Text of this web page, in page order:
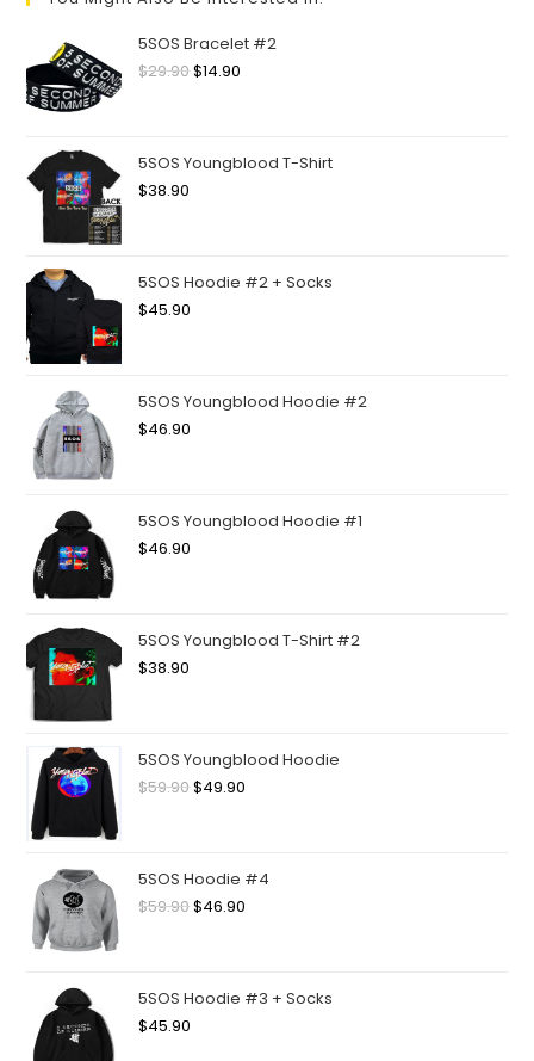
5SOS Bracelet #2
$29.90$14.90
5SOS Youngblood T-Shirt
$38.90
5SOS Hoodie #2 + Socks
$45.90
5SOS Youngblood Hoodie #2
$46.90
5SOS Youngblood Hoodie #1
$46.90
5SOS Youngblood T-Shirt #2
$38.90
5SOS Youngblood Hoodie
$59.90$49.90
5SOS Hoodie #4
$59.90$46.90
5SOS Hoodie #3 + Socks
$45.90